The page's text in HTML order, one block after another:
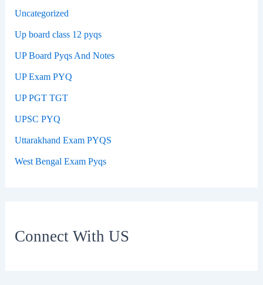
Uncategorized
Up board class 12 pyqs
UP Board Pyqs And Notes
UP Exam PYQ
UP PGT TGT
UPSC PYQ
Uttarakhand Exam PYQS
West Bengal Exam Pyqs
Connect With US